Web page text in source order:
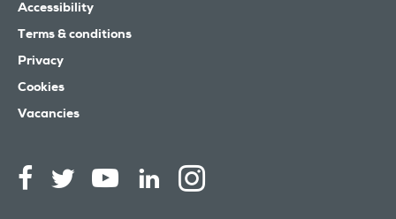
Accessibility
Terms & conditions
Privacy
Cookies
Vacancies